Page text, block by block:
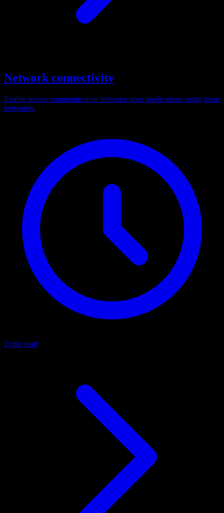
Network connectivity
Enable secure communication between your applications using team
networks.
2 min read